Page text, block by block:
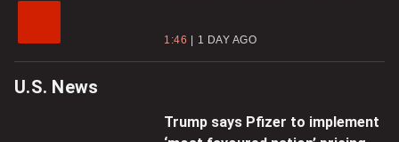
1:46 1 DAY AGO
U.S. News
Trump says Pfizer to implement